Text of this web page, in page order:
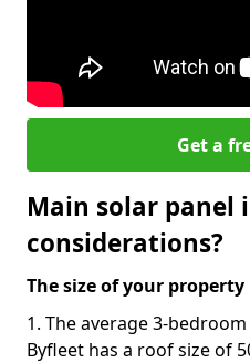
Get a
Main solar
considerations?
The size of your property
1. The average 3-
Byfleet has a roof size of